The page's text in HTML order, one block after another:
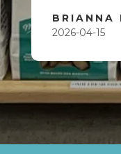
BRIANNA
2026-04-15